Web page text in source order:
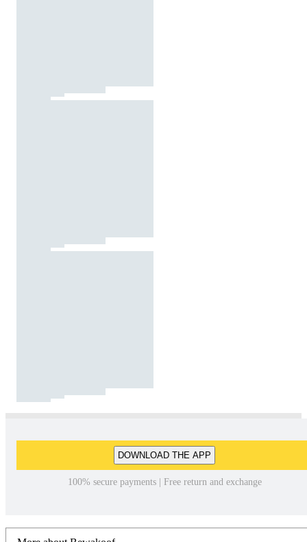
DOWNLOAD THE APP
100% secure payments | Free return and exchange